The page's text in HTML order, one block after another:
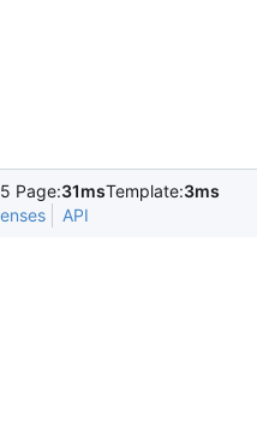
Page:31msTemplate:3ms
API